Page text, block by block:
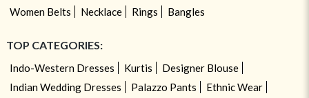
Women Belts
Necklace Rings Bangles
TOP CATEGORIES:
Indo-Western Dresses Kurtis
Designer Blouse
Indian Wedding Dresses
Palazzo Pants
Ethnic Wear